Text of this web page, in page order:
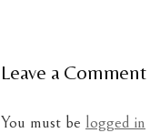
Leave a Comment
You must be logged in